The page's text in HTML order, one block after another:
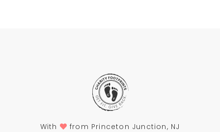
With from Princeton Junction, NJ